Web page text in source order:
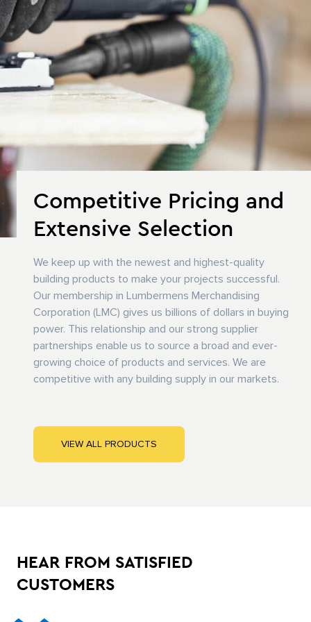
Competitive Pricing and
Extensive Selection
We keep up with the newest and highest-quality
building products to make your projects successful.
Our membership in Lumbermens Merchandising
Corporation (LMC) gives us billions of dollars in buying
power. This relationship and our strong supplier
partnerships enable us to source a broad and ever-
growing choice of products and services. We are
competitive with any building supply in our markets.
VIEW ALL PRODUCTS
HEAR FROM SATISFIED
CUSTOMERS